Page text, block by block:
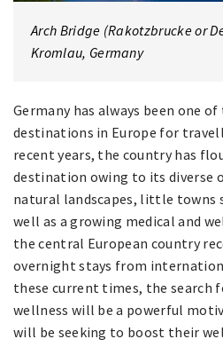
Arch Bridge (Rakotzbrucke or
Kromlau, Germany
Germany has always been one
destinations in Europe for
recent years, the country has
destination owing to its diverse
natural landscapes, little towns
well as a growing medical and
the central European country
overnight stays from
these current times, the search
wellness will be a powerful
will be seeking to boost their